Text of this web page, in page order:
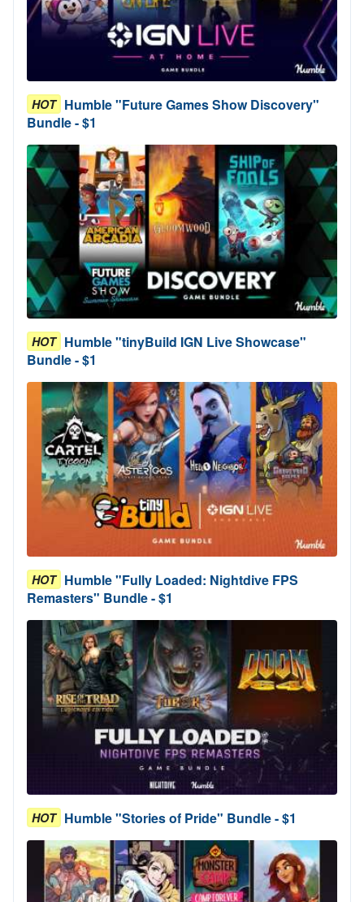
HOT Humble "Future Games Show Discovery"
Bundle - $1
HOT Humble "tinyBuild IGN Live Showcase"
Bundle - $1
HOT Humble "Fully Loaded: Nightdive FPS
Remasters" Bundle - $1
HOT Humble "Stories of Pride" Bundle - $1